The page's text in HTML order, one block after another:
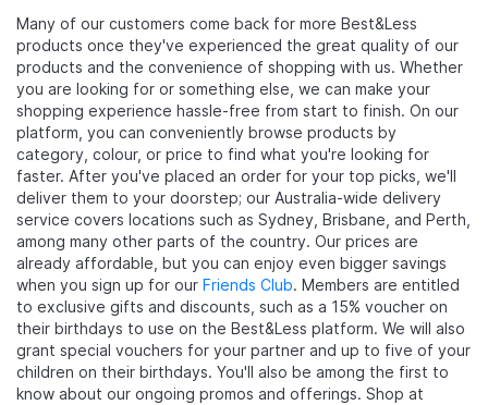
Many of our customers come back for more Best&Less
products once they've experienced the great quality of our
products and the convenience of shopping with us. Whether
you are looking for or something else, we can make your
shopping experience hassle-free from start to finish. On our
platform, you can conveniently browse products by
category, colour, or price to find what you're looking for
faster. After you've placed an order for your top picks, we'll
deliver them to your doorstep; our Australia-wide delivery
service covers locations such as Sydney, Brisbane, and Perth,
among many other parts of the country. Our prices are
already affordable, but you can enjoy even bigger savings
when you sign up for our Friends Club. Members are entitled
to exclusive gifts and discounts, such as a 15% voucher on
their birthdays to use on the Best&Less platform. We will also
grant special vouchers for your partner and up to five of your
children on their birthdays. You'll also be among the first to
know about our ongoing promos and offerings. Shop at